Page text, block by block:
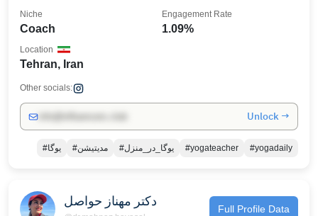
Coach
Niche
1.09%
Engagement Rate
Tehran, Iran
Location
Other socials:
Unlock →
#یوگا #مدیتیشن #یوگا_در_منزل #yogateacher #yogadaily
دکتر مهناز حواصل Full Profile Data